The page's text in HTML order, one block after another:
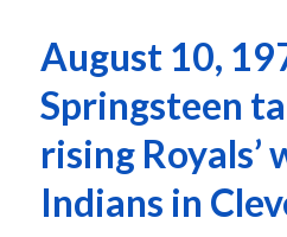
August 10,
Springsteen
rising Royals’
Indians in